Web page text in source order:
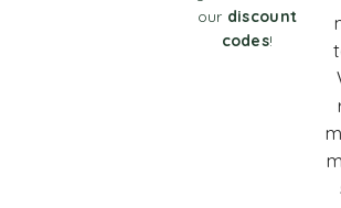
our discount
codes!